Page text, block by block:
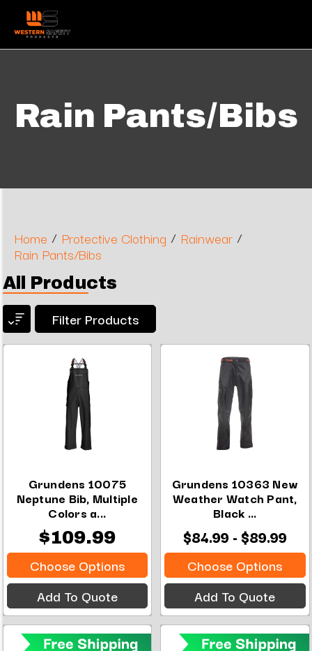
Rain Pants/Bibs
Home / Protective Clothing / Rainwear /
Rain Pants/Bibs
All Products
Filter Products
Grundens 10075
Neptune Bib, Multiple
Colors a...
$109.99
Choose Options
Add To Quote
Grundens 10363 New
Weather Watch Pant,
Black ...
$84.99 - $89.99
Choose Options
Add To Quote